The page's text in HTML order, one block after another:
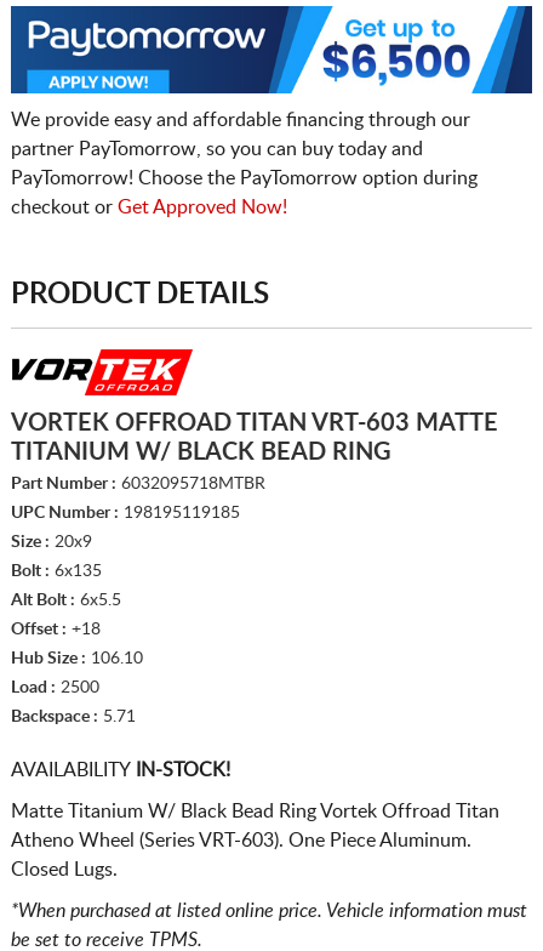
We provide easy and affordable financing through our
partner PayTomorrow, so you can buy today and
PayTomorrow! Choose the PayTomorrow option during
checkout or Get Approved Now!
PRODUCT DETAILS
VORTEK OFFROAD TITAN VRT-603 MATTE
TITANIUM W/ BLACK BEAD RING
Part Number : 6032095718MTBR
UPC Number : 198195119185
Size : 20x9
Bolt : 6x135
Alt Bolt : 6x5.5
Offset : +18
Hub Size : 106.10
Load : 2500
Backspace : 5.71
AVAILABILITYIN-STOCK!
Matte Titanium W/ Black Bead Ring Vortek Offroad Titan
Atheno Wheel (Series VRT-603). One Piece Aluminum.
Closed Lugs.
*When purchased at listed online price. Vehicle information must
be set to receive TPMS.